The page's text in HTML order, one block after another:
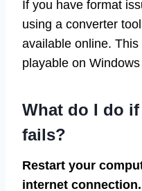
If you have format
using a converter
available online.
playable on
What do I do
fails?
Restart your
internet connection.